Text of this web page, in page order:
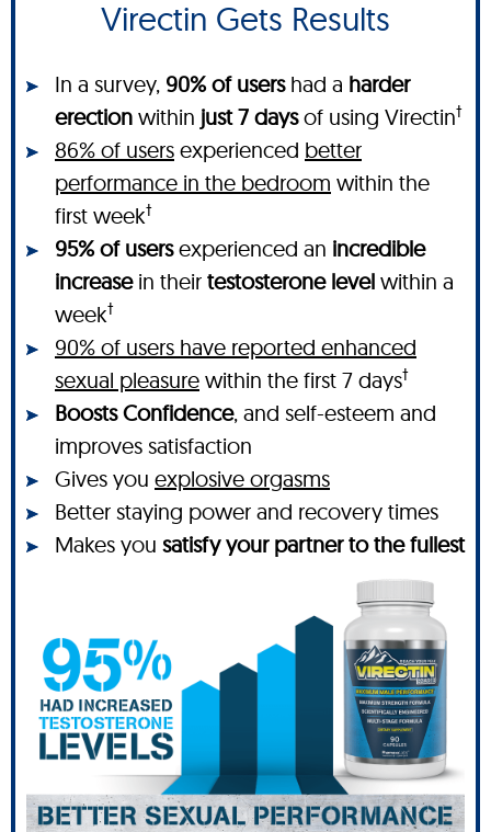
Virectin Gets Results
In a survey, 90% of usershad a harder
erection within just 7 daysof using Virectin†
86% of users experienced better
performance in the bedroom within the
first week†
95% of usersexperienced an incredible
increasein their testosterone level within a
week†
90% of users have reported enhanced
sexual pleasure within the first 7 days†
Boosts Confidence, and self-esteem and
improves satisfaction
Gives you explosive orgasms
Better staying power and recovery times
Makes you satisfy your partner to the fullest